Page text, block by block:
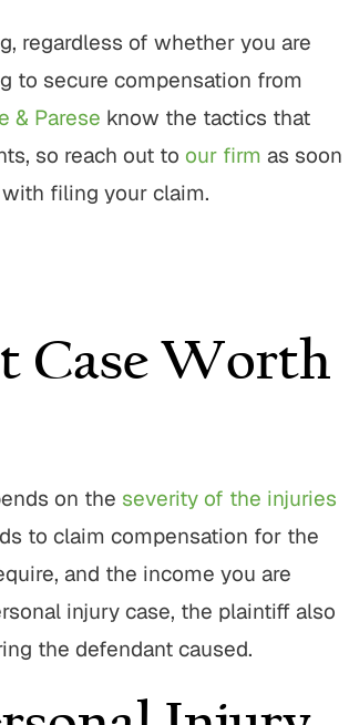
regardless of whether you are
to secure compensation from
& Parese know the tactics that
so reach out to our firm as soon
filing your claim.
Case Worth
on the severity of the injuries
to claim compensation for the
and the income you are
injury case, the plaintiff also
the defendant caused.